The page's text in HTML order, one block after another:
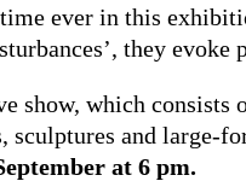
ever in this
they
show, which consists
sculptures and large-
at 6 pm.